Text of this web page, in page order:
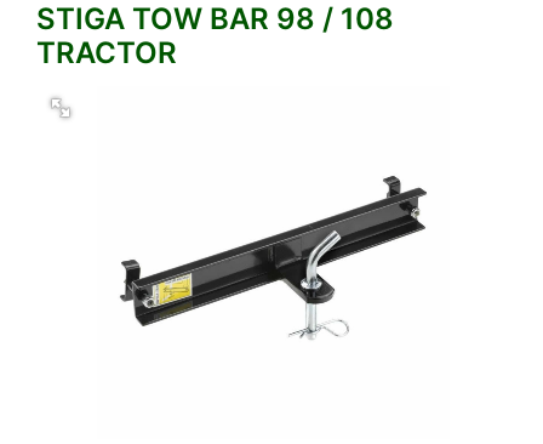
STIGA TOW BAR 98 / 108
TRACTOR